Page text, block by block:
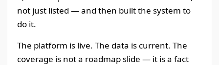
not just listed — and then built the system to
do it.
The platform is live. The data is current. The
coverage is not a roadmap slide — it is a fact